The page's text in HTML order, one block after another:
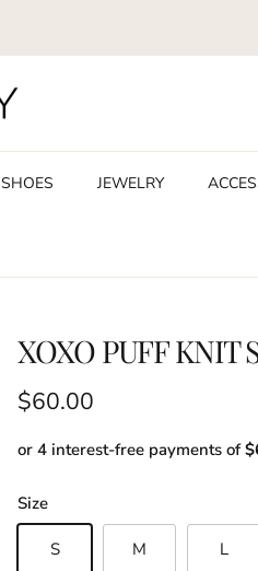
SHOES JEWELRY
XOXO PUFF KNIT
Regular price
$60.00
or 4 interest-free payments of
Size
S M L